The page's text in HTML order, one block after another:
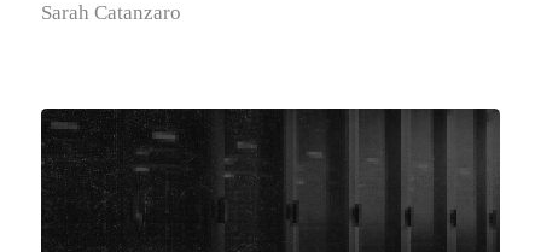
Sarah Catanzaro